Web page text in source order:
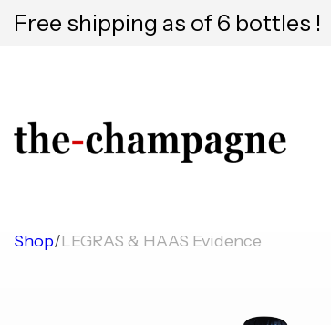
Free shipping as of 6 bottles !
Shop/LEGRAS & HAAS Evidence